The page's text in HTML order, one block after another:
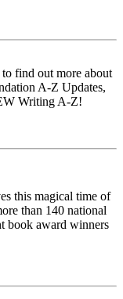
find out more about
A-Z Updates,
Writing A-Z!
this magical time of
than 140 national
book award winners